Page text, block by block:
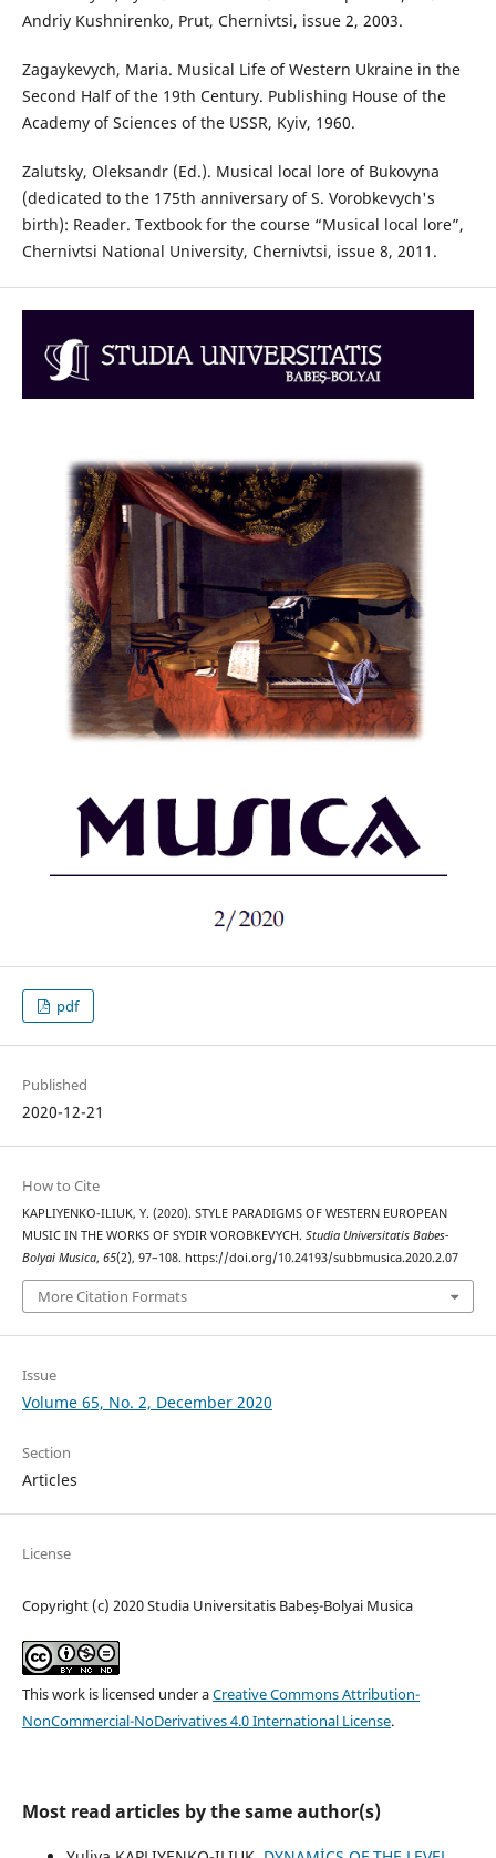
Andriy Kushnirenko, Prut, Chernivtsi, issue 2, 2003.
Zagaykevych, Maria. Musical Life of Western Ukraine in the
Second Half of the 19th Century. Publishing House of the
Academy of Sciences of the USSR, Kyiv, 1960.
Zalutsky, Oleksandr (Ed.). Musical local lore of Bukovyna
(dedicated to the 175th anniversary of S. Vorobkevych's
birth): Reader. Textbook for the course “Musical local lore”,
Chernivtsi National University, Chernivtsi, issue 8, 2011.
pdf
Published
2020-12-21
How to Cite
KAPLIYENKO-ILIUK, Y. (2020). STYLE PARADIGMS OF WESTERN EUROPEAN
MUSIC IN THE WORKS OF SYDIR VOROBKEVYCH. Studia Universitatis Babes-
Bolyai Musica, 65(2), 97–108. https://doi.org/10.24193/subbmusica.2020.2.07
More Citation Formats
Issue
Volume 65, No. 2, December 2020
Section
Articles
License
Copyright (c) 2020 Studia Universitatis Babeș-Bolyai Musica
This work is licensed under aCreative Commons Attribution-
NonCommercial-NoDerivatives 4.0 International License.
Most read articles by the same author(s)